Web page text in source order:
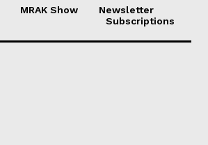
MRAK Show
Newsletter
Subscriptions